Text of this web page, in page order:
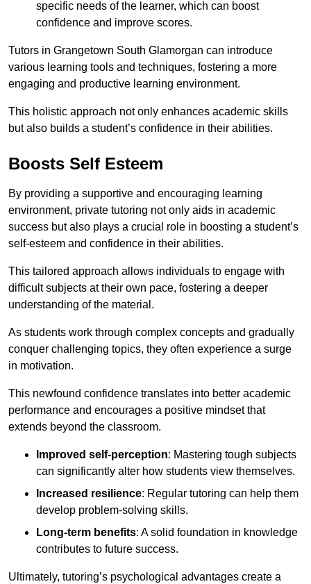
specific needs of the learner, which can boost
confidence and improve scores.
Tutors in Grangetown South Glamorgan can introduce
various learning tools and techniques, fostering a more
engaging and productive learning environment.
This holistic approach not only enhances academic skills
but also builds a student’s confidence in their abilities.
Boosts Self Esteem
By providing a supportive and encouraging learning
environment, private tutoring not only aids in academic
success but also plays a crucial role in boosting a student’s
self-esteem and confidence in their abilities.
This tailored approach allows individuals to engage with
difficult subjects at their own pace, fostering a deeper
understanding of the material.
As students work through complex concepts and gradually
conquer challenging topics, they often experience a surge
in motivation.
This newfound confidence translates into better academic
performance and encourages a positive mindset that
extends beyond the classroom.
Improved self-perception: Mastering tough subjects
can significantly alter how students view themselves.
Increased resilience: Regular tutoring can help them
develop problem-solving skills.
Long-term benefits: A solid foundation in knowledge
contributes to future success.
Ultimately, tutoring’s psychological advantages create a